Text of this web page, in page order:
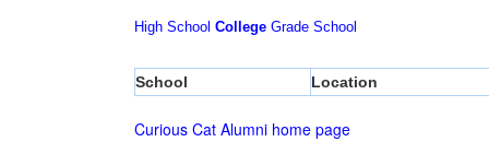
High School College Grade School
School Location
Curious Cat Alumni home page